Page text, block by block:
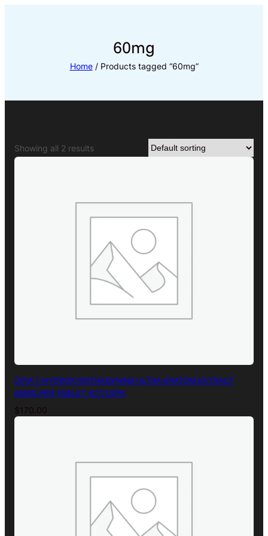
60mg
Home/ Products tagged “60mg”
Showing all 2 results
OPIA 7-HYDROXYMITRAGYNINE ULTRA KRATOM EXTRACT
60MG PER TABLET 4CT/10PK
$170.00